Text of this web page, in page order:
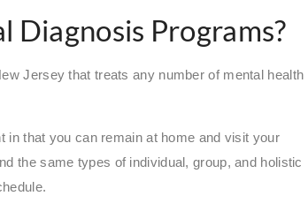
Programs?
Jersey that treats any number of mental health
in that you can remain at home and visit your
the same types of individual, group, and holistic